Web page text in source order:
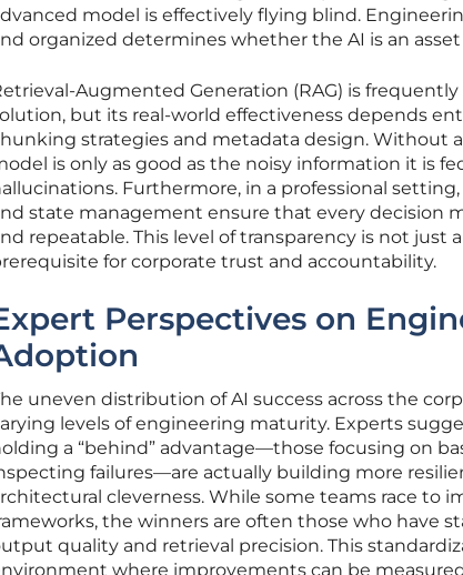
model is effectively flying blind.
organized determines whether the AI is an
Augmented Generation (RAG) is frequently
but its real-world effectiveness depends
strategies and metadata design. Without
is only as good as the noisy information it is
Furthermore, in a professional
state management ensure that every decision
repeatable. This level of transparency is not just
for corporate trust and accountability.
Perspectives on
uneven distribution of AI success across the
levels of engineering maturity. Experts
a “behind” advantage—those focusing on
failures—are actually building more
cleverness. While some teams race to
the winners are often those who have
quality and retrieval precision. This
where improvements can be